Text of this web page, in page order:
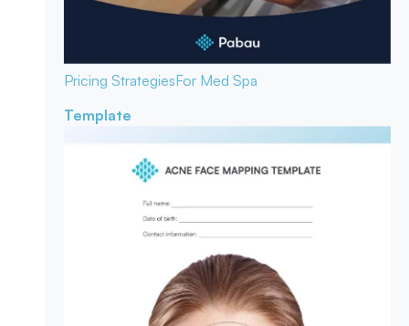
Pricing StrategiesFor Med Spa
Template